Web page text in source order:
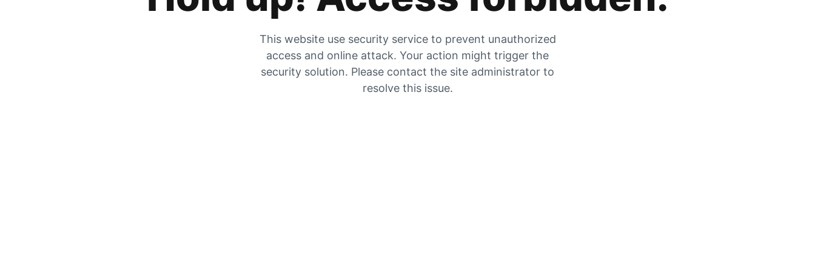
This website use security service to prevent unauthorized
access and online attack. Your action might trigger the
security solution. Please contact the site administrator to
resolve this issue.